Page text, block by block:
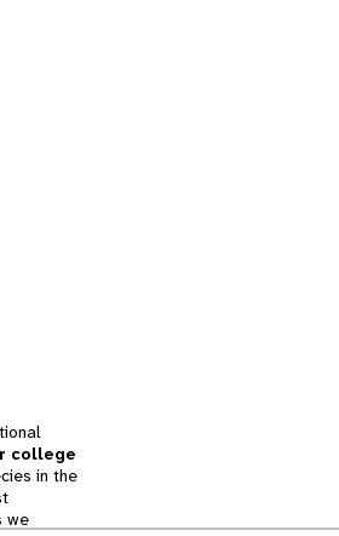
college
in the
we